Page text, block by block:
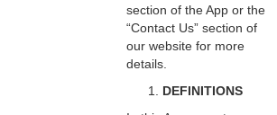
section of the App or the
“Contact Us” section of
our website for more
details.
DEFINITIONS